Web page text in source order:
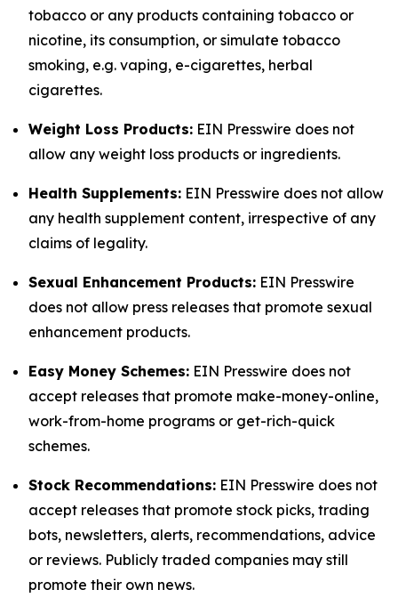
tobacco or any products containing tobacco or
nicotine, its consumption, or simulate tobacco
smoking, e.g. vaping, e-cigarettes, herbal
cigarettes.
Weight Loss Products: EIN Presswire does not
allow any weight loss products or ingredients.
Health Supplements: EIN Presswire does not allow
any health supplement content, irrespective of any
claims of legality.
Sexual Enhancement Products: EIN Presswire
does not allow press releases that promote sexual
enhancement products.
Easy Money Schemes: EIN Presswire does not
accept releases that promote make-money-online,
work-from-home programs or get-rich-quick
schemes.
Stock Recommendations: EIN Presswire does not
accept releases that promote stock picks, trading
bots, newsletters, alerts, recommendations, advice
or reviews. Publicly traded companies may still
promote their own news.